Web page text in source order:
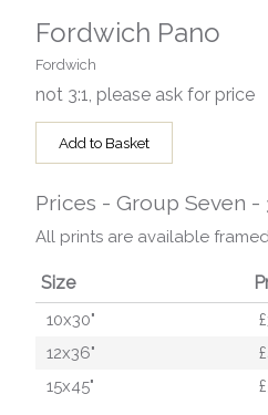
Fordwich Pano
Fordwich
not 3:1, please ask for price
Add to Basket
Prices - Group Seven -
All prints are available
Size
10x30"
12x36"
15x45"